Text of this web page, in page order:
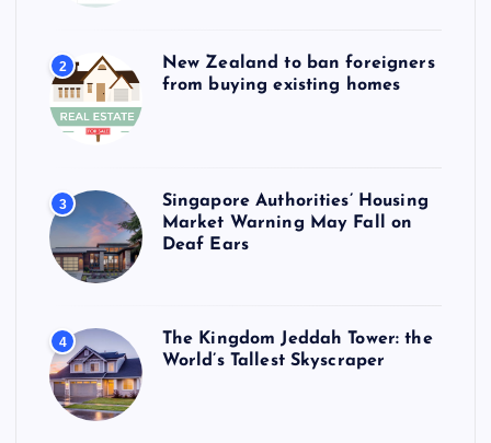
2
New Zealand to ban foreigners
from buying existing homes
3
Singapore Authorities’ Housing
Market Warning May Fall on
Deaf Ears
4
The Kingdom Jeddah Tower: the
World’s Tallest Skyscraper